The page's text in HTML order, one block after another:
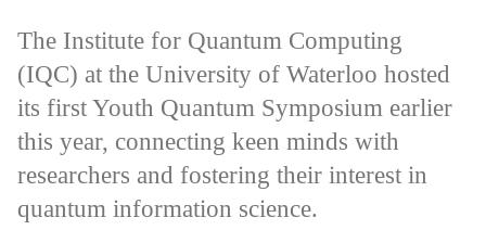
one or more of:
Select All
Awards, grants
and funding
Community
updates
Event recaps
Quantum
communication
The Institute for Quantum Computing
(IQC) at the University of Waterloo hosted
its first Youth Quantum Symposium earlier
this year, connecting keen minds with
researchers and fostering their interest in
quantum information science.